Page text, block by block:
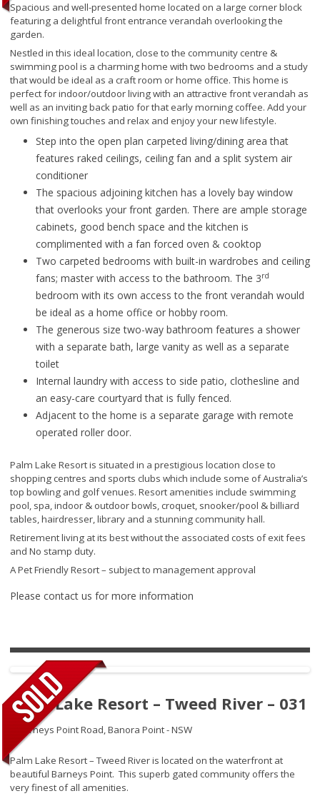
Spacious and well-presented home located on a large corner block
featuring a delightful front entrance verandah overlooking the
garden.
Nestled in this ideal location, close to the community centre &
swimming pool is a charming home with two bedrooms and a study
that would be ideal as a craft room or home office. This home is
perfect for indoor/outdoor living with an attractive front verandah as
well as an inviting back patio for that early morning coffee. Add your
own finishing touches and relax and enjoy your new lifestyle.
Step into the open plan carpeted living/dining area that
features raked ceilings, ceiling fan and a split system air
conditioner
The spacious adjoining kitchen has a lovely bay window
that overlooks your front garden. There are ample storage
cabinets, good bench space and the kitchen is
complimented with a fan forced oven & cooktop
Two carpeted bedrooms with built-in wardrobes and ceiling
fans; master with access to the bathroom. The 3rd
bedroom with its own access to the front verandah would
be ideal as a home office or hobby room.
The generous size two-way bathroom features a shower
with a separate bath, large vanity as well as a separate
toilet
Internal laundry with access to side patio, clothesline and
an easy-care courtyard that is fully fenced.
Adjacent to the home is a separate garage with remote
operated roller door.
Palm Lake Resort is situated in a prestigious location close to
shopping centres and sports clubs which include some of Australia’s
top bowling and golf venues. Resort amenities include swimming
pool, spa, indoor & outdoor bowls, croquet, snooker/pool & billiard
tables, hairdresser, library and a stunning community hall.
Retirement living at its best without the associated costs of exit fees
and No stamp duty.
A Pet Friendly Resort – subject to management approval
Please contact us for more information
Palm Lake Resort – Tweed River – 031
2 Barneys Point Road,Banora Point - NSW
Palm Lake Resort – Tweed River is located on the waterfront at
beautiful Barneys Point. This superb gated community offers the
very finest of all amenities.